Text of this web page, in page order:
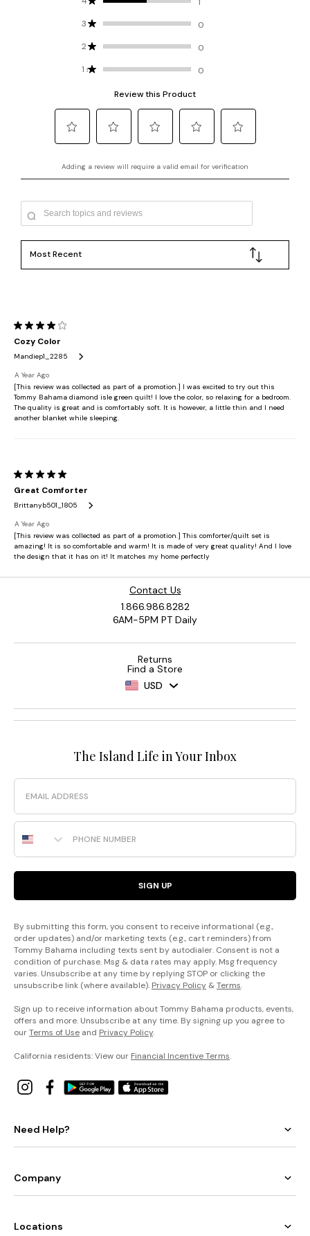
Contact Us
1.866.986.8282
6AM-5PM PT Daily
Returns
Find a Store
USD
The Island Life in Your Inbox
Email
Phone Number
SIGN UP
By submitting this form, you consent to receive informational (e.g.,
order updates) and/or marketing texts (e.g., cart reminders) from
Tommy Bahama including texts sent by autodialer. Consent is not a
condition of purchase. Msg & data rates may apply. Msg frequency
varies. Unsubscribe at any time by replying STOP or clicking the
unsubscribe link (where available). Privacy Policy &Terms.
Sign up to receive information about Tommy Bahama products, events,
offers and more. Unsubscribe at any time. By signing up you agree to
ourTerms of Use and Privacy Policy.
California residents: View our Financial Incentive Terms.
Need Help?
Company
Locations